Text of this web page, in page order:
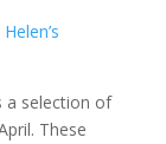
Helen’s
a selection of
These